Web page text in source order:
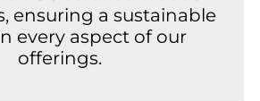
ensuring a sustainable
every aspect of our
offerings.